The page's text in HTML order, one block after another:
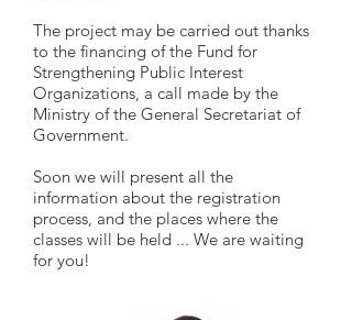
The project may be carried out thanks
to the financing of the Fund for
Strengthening Public Interest
Organizations, a call made by the
Ministry of the General Secretariat of
Government.
Soon we will present all the
information about the registration
process, and the places where the
classes will be held ... We are waiting
for you!